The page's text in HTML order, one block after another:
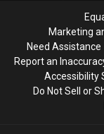
Marketing
Need Assistance
Report an
Accessibility
Do Not Sell or